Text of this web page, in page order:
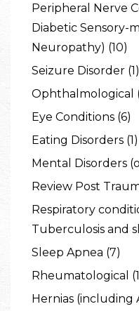
Peripheral Nerve
Diabetic Sensory-
Neuropathy) (10)
Seizure Disorder (1)
Ophthalmological
Eye Conditions (6)
Eating Disorders (1)
Mental Disorders
Review Post
Respiratory
Tuberculosis and
Sleep Apnea (7)
Rheumatological
Hernias (including